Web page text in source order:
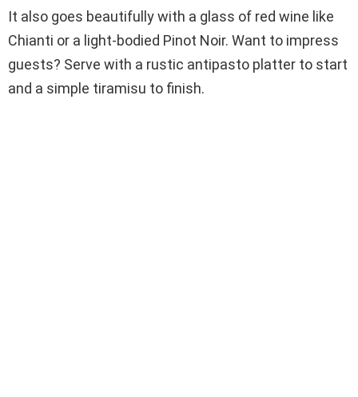
It also goes beautifully with a glass of red wine like
Chianti or a light-bodied Pinot Noir. Want to impress
guests? Serve with a rustic antipasto platter to start
and a simple tiramisu to finish.